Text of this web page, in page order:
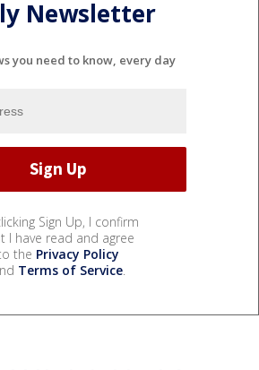
Newsletter
you need to know, every day
Sign Up, I confirm
I have read and agree
the Privacy Policy
Terms of Service.